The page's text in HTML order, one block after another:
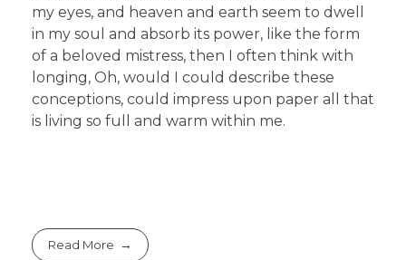
my eyes, and heaven and earth seem to dwell
in my soul and absorb its power, like the form
of a beloved mistress, then I often think with
longing, Oh, would I could describe these
conceptions, could impress upon paper all that
is living so full and warm within me.
Read More